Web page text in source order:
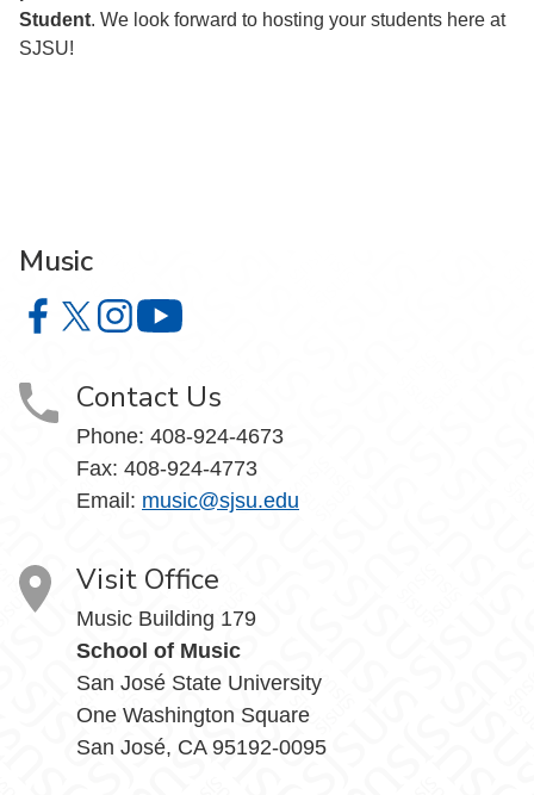
Student. We look forward to hosting your students here at
SJSU!
Music
Music on Facebook
Music on X
Music on Instagram
Contact Us
Phone: 408-924-4673
Fax: 408-924-4773
Email: music@sjsu.edu
Visit Office
Music Building 179
School of Music
San José State University
One Washington Square
San José, CA 95192-0095